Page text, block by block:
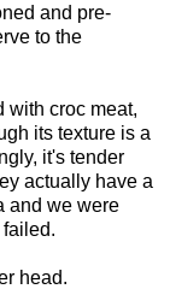
and pre-
to the
with croc meat,
its texture is a
it's tender
actually have a
and we were
head.